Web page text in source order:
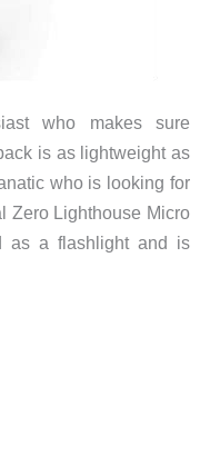
who makes sure
is as lightweight as
who is looking for
Zero Lighthouse Micro
as a flashlight and is